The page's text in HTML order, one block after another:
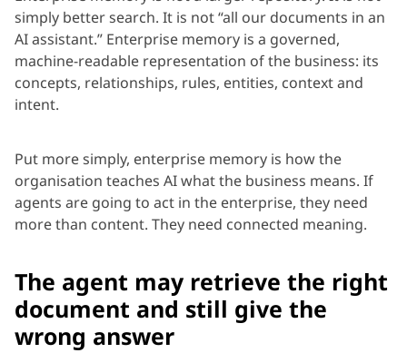
simply better search. It is not “all our documents in an
AI assistant.” Enterprise memory is a governed,
machine-readable representation of the business: its
concepts, relationships, rules, entities, context and
intent.
Put more simply, enterprise memory is how the
organisation teaches AI what the business means. If
agents are going to act in the enterprise, they need
more than content. They need connected meaning.
The agent may retrieve the right
document and still give the
wrong answer